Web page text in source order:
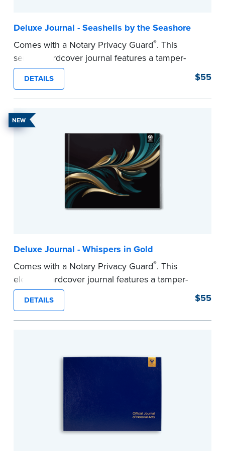
Deluxe Journal - Seashells by the Seashore
Comes with a Notary Privacy Guard®. This
serene hardcover journal features a tamper-
proof, Smyth-sewn construction binding for
long-lasting durability and security.
Step-by-step illustrated instructions make it easy
to record your acts and meets recordkeeping
requirements for every state with room for 488
DETAILS $55
NEW
Deluxe Journal - Whispers in Gold
Comes with a Notary Privacy Guard®. This
elegant hardcover journal features a tamper-
proof, Smyth-sewn construction binding for
long-lasting durability and security.
Step-by-step illustrated instructions make it easy
DETAILS $55